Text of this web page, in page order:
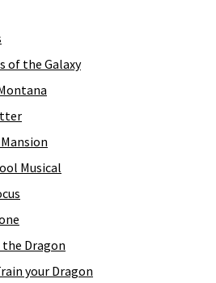
of the Galaxy
Musical
the Dragon
your Dragon